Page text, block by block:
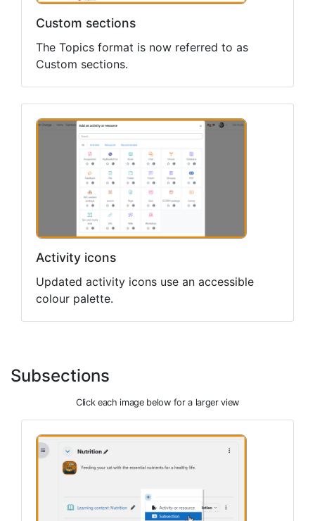
Custom sections
The Topics format is now referred to as
Custom sections.
Activity icons
Updated activity icons use an accessible
colour palette.
Subsections
Click each image below for a larger view